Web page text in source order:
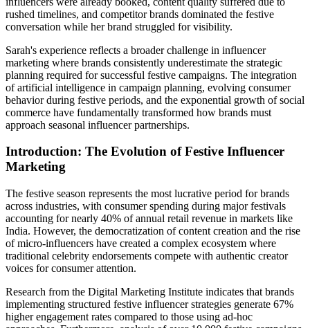
rushed timelines, and competitor brands dominated the festive
conversation while her brand struggled for visibility.
Sarah's experience reflects a broader challenge in influencer
marketing where brands consistently underestimate the strategic
planning required for successful festive campaigns. The integration
of artificial intelligence in campaign planning, evolving consumer
behavior during festive periods, and the exponential growth of social
commerce have fundamentally transformed how brands must
approach seasonal influencer partnerships.
Introduction: The Evolution of Festive Influencer
Marketing
The festive season represents the most lucrative period for brands
across industries, with consumer spending during major festivals
accounting for nearly 40% of annual retail revenue in markets like
India. However, the democratization of content creation and the rise
of micro-influencers have created a complex ecosystem where
traditional celebrity endorsements compete with authentic creator
voices for consumer attention.
Research from the Digital Marketing Institute indicates that brands
implementing structured festive influencer strategies generate 67%
higher engagement rates compared to those using ad-hoc